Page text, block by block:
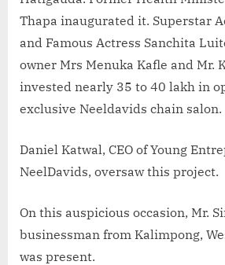
Thapa inaugurated it. Superstar
and Famous Actress Sanchita
owner Mrs Menuka Kafle and Mr.
invested nearly 35 to 40 lakh in
exclusive Neeldavids chain salon.
Daniel Katwal, CEO of Young
NeelDavids, oversaw this project.
On this auspicious occasion, Mr.
businessman from Kalimpong,
was present.